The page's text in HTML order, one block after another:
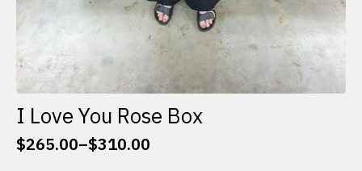
I Love You Rose Box
$265.00–$310.00
Price